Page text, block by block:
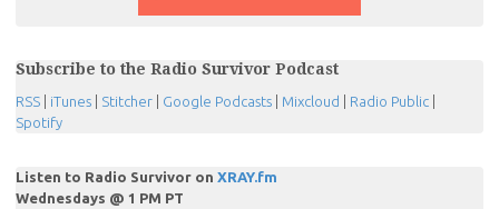
Subscribe to the Radio Survivor Podcast
RSS iTunes Stitcher Google Podcasts Mixcloud Radio Public
Spotify
Listen to Radio Survivor on XRAY.fm
Wednesdays @ 1 PM PT